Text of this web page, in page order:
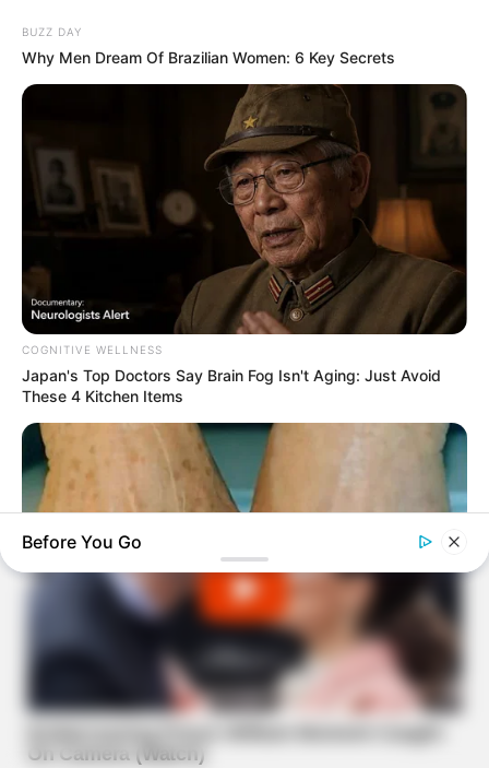
BUZZ DAY
Why Men Dream Of Brazilian Women: 6 Key Secrets
COGNITIVE WELLNESS
Japan's Top Doctors Say Bra​in Fo​g Isn't Aging: Just Avoid
These 4 Kitchen Items
Get Rid Of Your Age Spots With This Simple Household
Before You Go